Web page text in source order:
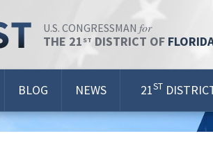
U.S. CONGRESSMAN for
THE 21 ST DISTRICT OF
BLOG NEWS 21ST